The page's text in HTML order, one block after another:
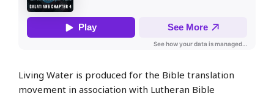
Living Water is produced for the Bible translation
movement in association with Lutheran Bible